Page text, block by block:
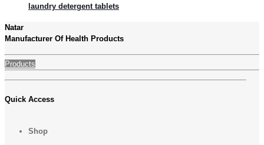
laundry detergent tablets
Natar
Manufacturer Of Health Products
Products
Quick Access
Shop